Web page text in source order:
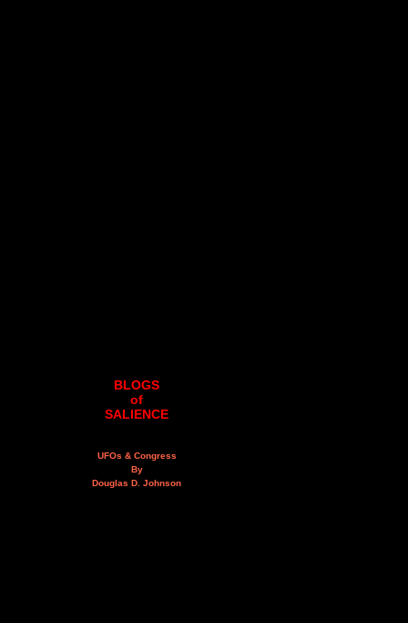
BLOGS
of
SALIENCE
UFOs & Congress
By
Douglas D. Johnson